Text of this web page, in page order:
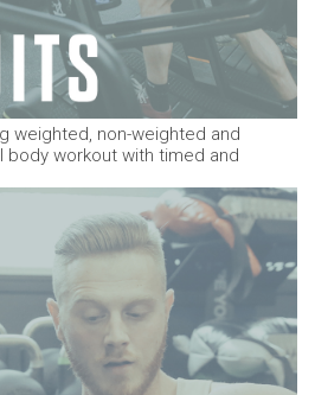
weighted, non-weighted and
body workout with timed and